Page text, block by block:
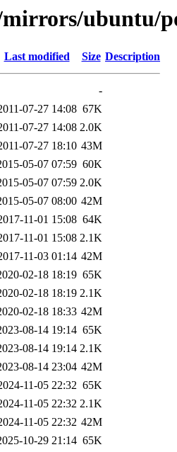
ubuntu/
Last modified Size Description
-
07-27 14:08 67K
07-27 14:08 2.0K
07-27 18:10 43M
05-07 07:59 60K
05-07 07:59 2.0K
05-07 08:00 42M
11-01 15:08 64K
11-01 15:08 2.1K
11-03 01:14 42M
02-18 18:19 65K
02-18 18:19 2.1K
02-18 18:33 42M
08-14 19:14 65K
08-14 19:14 2.1K
08-14 23:04 42M
11-05 22:32 65K
11-05 22:32 2.1K
11-05 22:32 42M
10-29 21:14 65K